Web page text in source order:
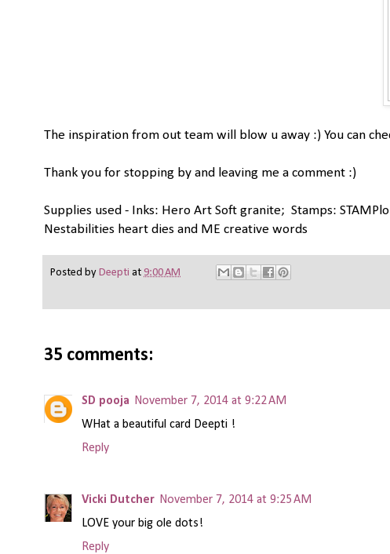
The inspiration from out team will blow u away :) You can
Thank you for stopping by and leaving me a comment :)
Supplies used - Inks: Hero Art Soft granite; Stamps:
Nestabilities heart dies and ME creative words
Posted by Deepti at 9:00 AM
35 comments:
SD pooja
November 7, 2014 at 9:22 AM
WHat a beautiful card Deepti !
Reply
Vicki Dutcher November 7, 2014 at 9:25 AM
LOVE your big ole dots!
Reply